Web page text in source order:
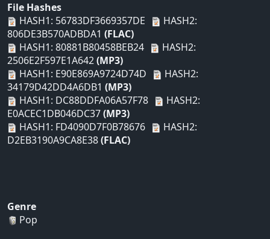
File Hashes
HASH1: 56783DF3669357DE
HASH2:
806DE3B570ADBDA1 (FLAC)
HASH1: 80881B80458BEB24
HASH2:
2506E2F597E1A642(MP3)
HASH1: E90E869A9724D74D
HASH2:
34179D42DD4A6DB1 (MP3)
HASH1: DC88DDFA06A57F78
HASH2:
E0ACEC1DB046DC37(MP3)
HASH1: FD4090D7F0B78676
HASH2:
D2EB3190A9CA8E38(FLAC)
Genre
Pop